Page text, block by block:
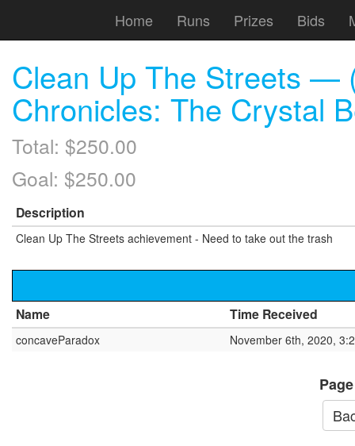
Home Runs Prizes Bids
Clean Up The Streets —
Chronicles: The Crystal
Total: $250.00
Goal: $250.00
Description
Clean Up The Streets achievement - Need to take out the trash
Name Time Received
concaveParadox November 6th, 2020,
Page